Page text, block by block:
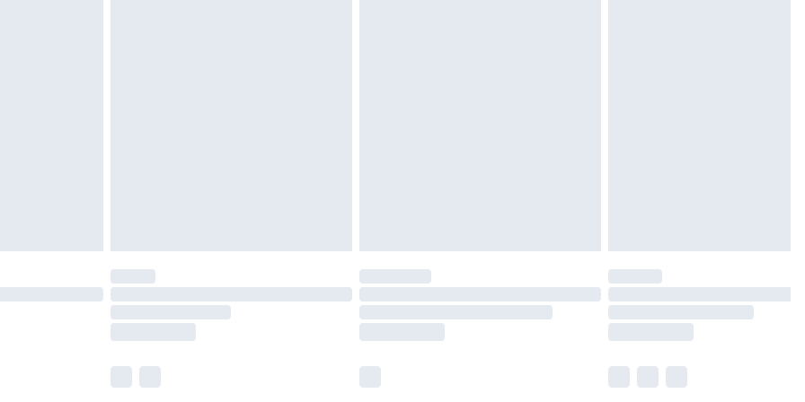
available for products delivered by our brand